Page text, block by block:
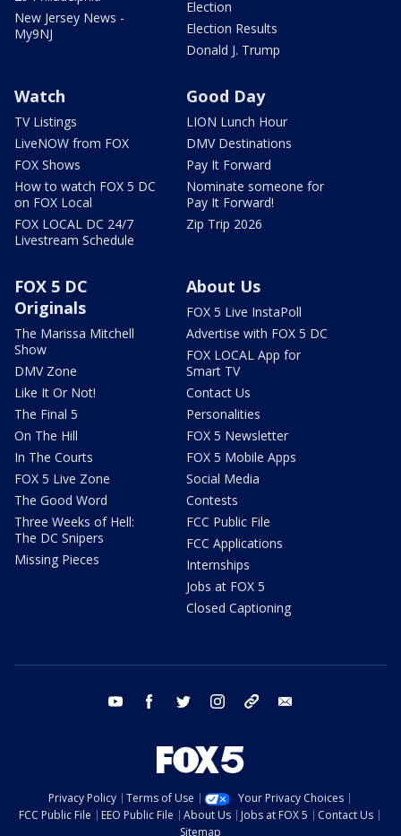
New Jersey News -
My9NJ
Election
Election Results
Donald J. Trump
Watch
TV Listings
LiveNOW from FOX
FOX Shows
How to watch FOX 5 DC
on FOX Local
FOX LOCAL DC 24/7
Livestream Schedule
Good Day
LION Lunch Hour
DMV Destinations
Pay It Forward
Nominate someone for
Pay It Forward!
Zip Trip 2026
FOX 5 DC
Originals
The Marissa Mitchell
Show
DMV Zone
Like It Or Not!
The Final 5
On The Hill
In The Courts
FOX 5 Live Zone
The Good Word
Three Weeks of Hell:
The DC Snipers
Missing Pieces
About Us
FOX 5 Live InstaPoll
Advertise with FOX 5 DC
FOX LOCAL App for
Smart TV
Contact Us
Personalities
FOX 5 Newsletter
FOX 5 Mobile Apps
Social Media
Contests
FCC Public File
FCC Applications
Internships
Jobs at FOX 5
Closed Captioning
youtube facebook twitter instagram tiktok
Privacy Policy Terms of Use
Your Privacy Choices
FCC Public File
EEO Public File About Us Jobs at FOX 5
Contact Us
Sitemap